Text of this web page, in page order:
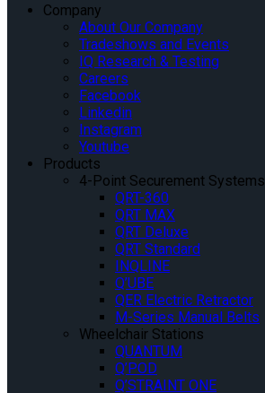
Company
About Our Company
Tradeshows and Events
IQ Research & Testing
Careers
Facebook
Linkedin
Instagram
Youtube
Products
4-Point Securement Systems
QRT-360
QRT MAX
QRT Deluxe
QRT Standard
INQLINE
Q’UBE
QER Electric Retractor
M-Series Manual Belts
Wheelchair Stations
QUANTUM
Q’POD
Q’STRAINT ONE